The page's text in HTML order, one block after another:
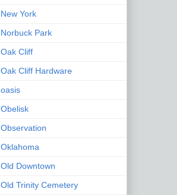
New York
Norbuck Park
Oak Cliff
Oak Cliff Hardware
oasis
Obelisk
Observation
Oklahoma
Old Downtown
Old Trinity Cemetery